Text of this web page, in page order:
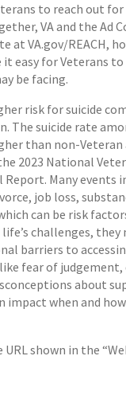
to reach out
VA and the Ad
at VA.gov/REACH,
it easy for Veterans
be facing.
risk for suicide
The suicide rate
than non-
2023 National
Many events
job loss,
can be risk
challenges, they
barriers to
fear of
about
impact when and
shown in the